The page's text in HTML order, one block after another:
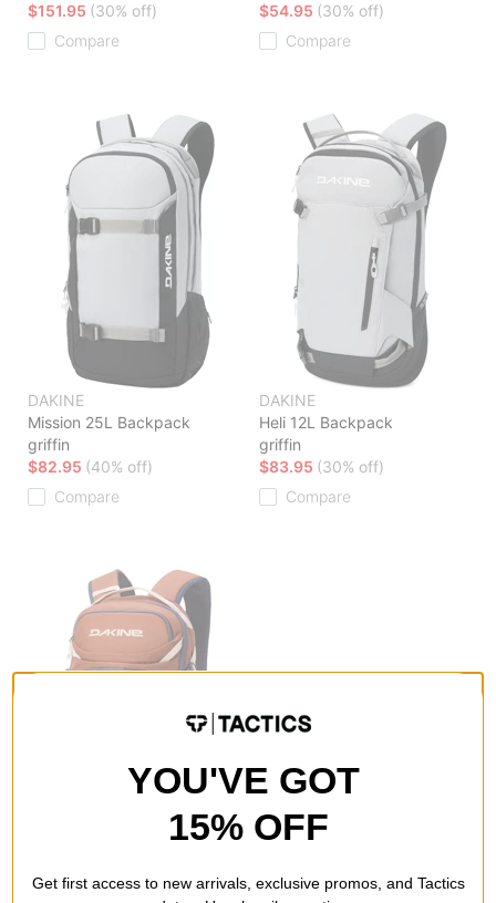
$151.95 (30% off)
Compare
$54.95 (30% off)
Compare
DAKINE
Mission 25L Backpack
griffin
$82.95 (40% off)
Compare
DAKINE
Heli 12L Backpack
griffin
$83.95 (30% off)
Compare
Heli Pro 20L Backpack
Low Roller Snowboard Bag
YOU'VE GOT
15% OFF
Get first access to new arrivals, exclusive promos, and Tactics